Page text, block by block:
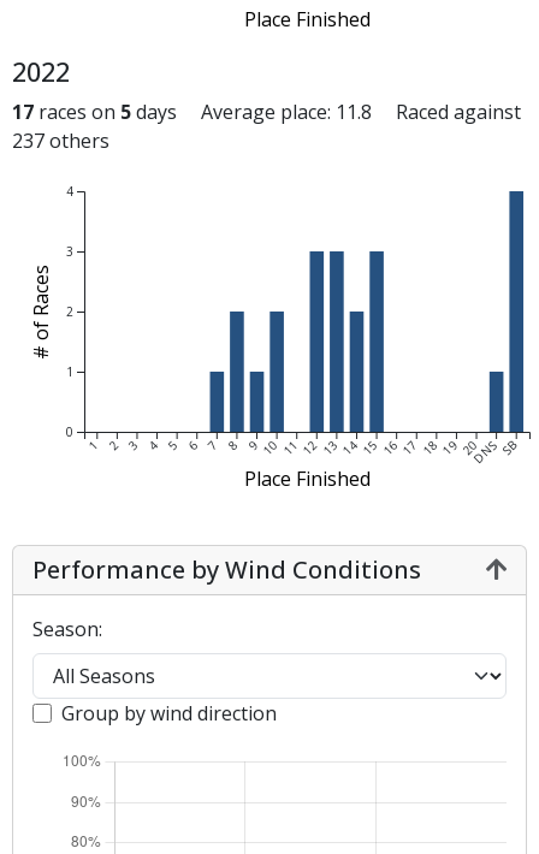
Place Finished
2022
17 races on 5days Average place: 11.8 Raced against
237 others
1 2 3 4 5 6 7 8 9 10 11 12 13 14 15 16 17 18 19 20DNS SB
0
1
2
3
4
Place Finished
# of Races
Performance by Wind Conditions
Season:
Group by wind direction